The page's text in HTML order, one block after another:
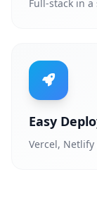
Full-stack in
Easy
Vercel, Netlify